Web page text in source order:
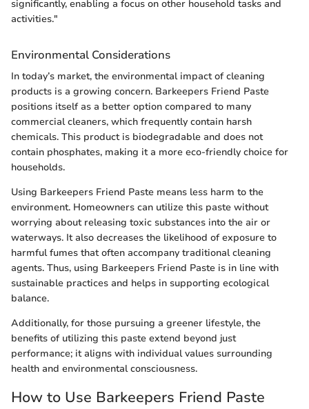
significantly, enabling a focus on other household tasks and
activities."
Environmental Considerations
In today’s market, the environmental impact of cleaning
products is a growing concern. Barkeepers Friend Paste
positions itself as a better option compared to many
commercial cleaners, which frequently contain harsh
chemicals. This product is biodegradable and does not
contain phosphates, making it a more eco-friendly choice for
households.
Using Barkeepers Friend Paste means less harm to the
environment. Homeowners can utilize this paste without
worrying about releasing toxic substances into the air or
waterways. It also decreases the likelihood of exposure to
harmful fumes that often accompany traditional cleaning
agents. Thus, using Barkeepers Friend Paste is in line with
sustainable practices and helps in supporting ecological
balance.
Additionally, for those pursuing a greener lifestyle, the
benefits of utilizing this paste extend beyond just
performance; it aligns with individual values surrounding
health and environmental consciousness.
How to Use Barkeepers Friend Paste